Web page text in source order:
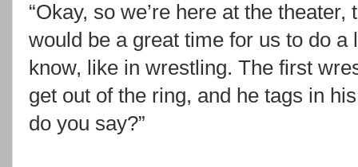
“Okay, so we’re here at the
would be a great time for us to do a
know, like in wrestling. The first
get out of the ring, and he tags in
do you say?”